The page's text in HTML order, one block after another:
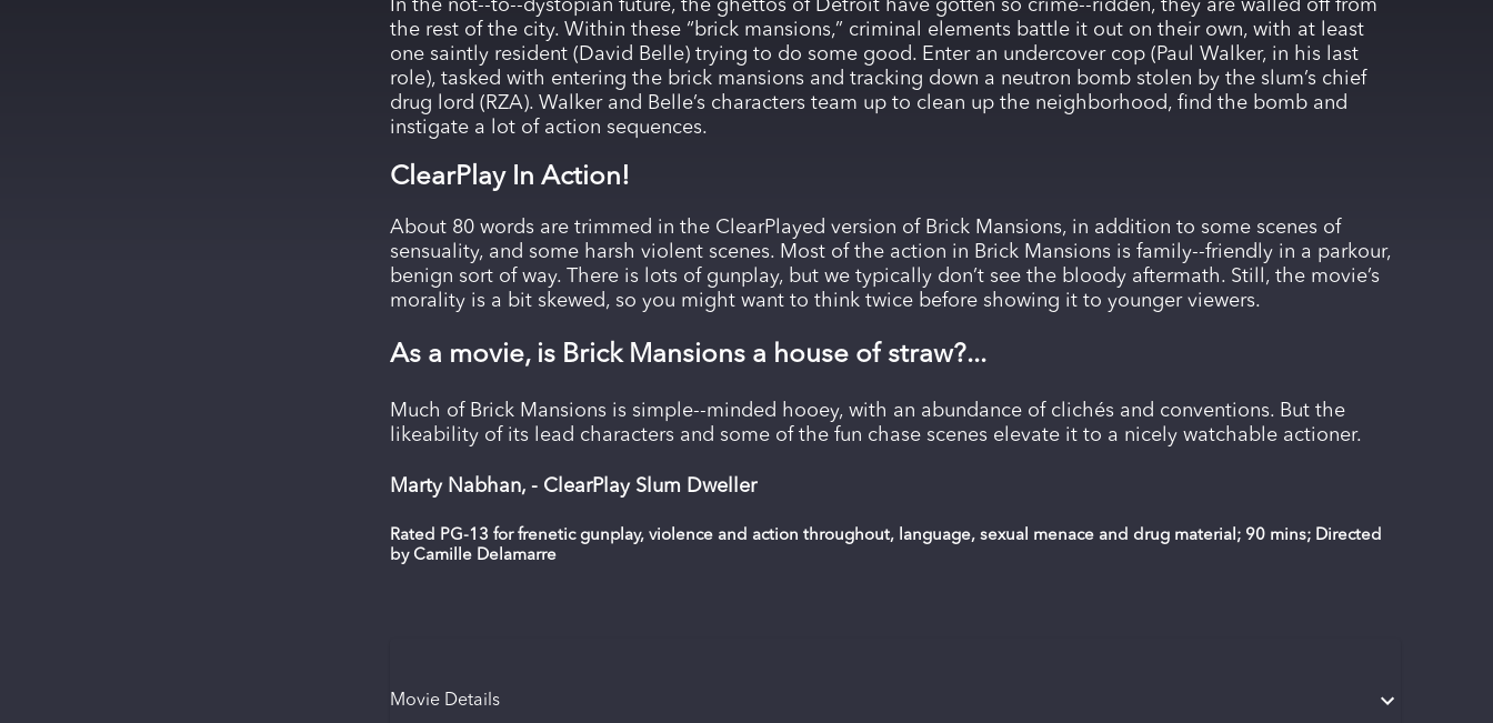
In the not--to--dystopian future, the ghettos of Detroit have gotten so crime--ridden, they are walled off from
the rest of the city. Within these “brick mansions,” criminal elements battle it out on their own, with at least
one saintly resident (David Belle) trying to do some good. Enter an undercover cop (Paul Walker, in his last
role), tasked with entering the brick mansions and tracking down a neutron bomb stolen by the slum’s chief
drug lord (RZA). Walker and Belle’s characters team up to clean up the neighborhood, find the bomb and
instigate a lot of action sequences.
ClearPlay In Action!
About 80 words are trimmed in the ClearPlayed version of Brick Mansions, in addition to some scenes of
sensuality, and some harsh violent scenes. Most of the action in Brick Mansions is family--friendly in a parkour,
benign sort of way. There is lots of gunplay, but we typically don’t see the bloody aftermath. Still, the movie’s
morality is a bit skewed, so you might want to think twice before showing it to younger viewers.
As a movie, is Brick Mansions a house of straw?...
Much of Brick Mansions is simple--minded hooey, with an abundance of clichés and conventions. But the
likeability of its lead characters and some of the fun chase scenes elevate it to a nicely watchable actioner.
Marty Nabhan, - ClearPlay Slum Dweller
Rated PG-13 for frenetic gunplay, violence and action throughout, language, sexual menace and drug material; 90 mins; Directed
by Camille Delamarre
Movie Details